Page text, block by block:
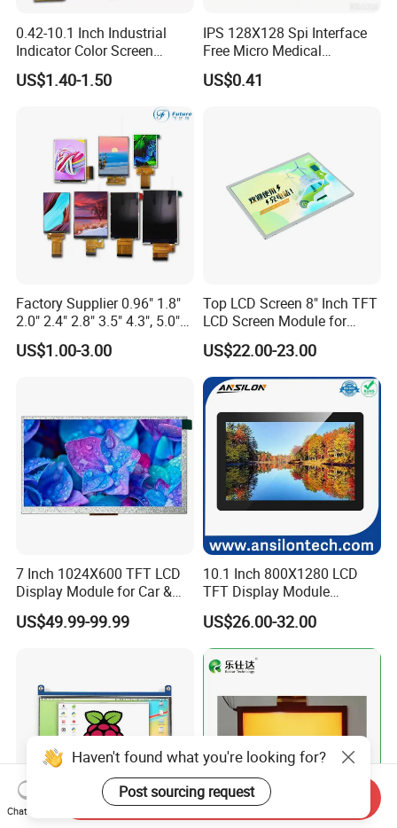
0.42-10.1 Inch Industrial
Indicator Color Screen
Touchscreen IPS Panel
Touch High Brightness
US$1.40-1.50
IPS 128X128 Spi Interface
Free Micro Medical
Character Round TFT LCD
Display LCD Module OLED
US$0.41
Factory Supplier 0.96" 1.8"
2.0" 2.4" 2.8" 3.5" 4.3", 5.0"
7.0" 10.1" IPS TFT Touch
Screen LCD Display
US$1.00-3.00
Top LCD Screen 8" Inch TFT
LCD Screen Module for
Smart Home
US$22.00-23.00
7 Inch 1024X600 TFT LCD
Display Module for Car &
Industrial Touch Screen
US$49.99-99.99
10.1 Inch 800X1280 LCD
TFT Display Module
Capacitive Touch Panel with
Optical Bonding
US$26.00-32.00
Haven't found what you're looking for?
Post sourcing request
Chat Now
Send Inquiry